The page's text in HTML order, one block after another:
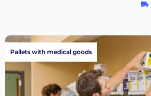
Pallets with medical goods